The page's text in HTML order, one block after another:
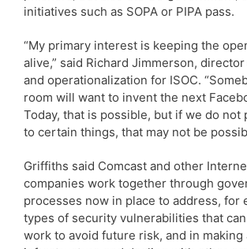
initiatives such as SOPA or PIPA pass.
“My primary interest is keeping the
alive,” said Richard Jimmerson,
and operationalization for ISOC.
room will want to invent the next
Today, that is possible, but if we do not
to certain things, that may not be
Griffiths said Comcast and other
companies work together through
processes now in place to address, for
types of security vulnerabilities that
work to avoid future risk, and in making